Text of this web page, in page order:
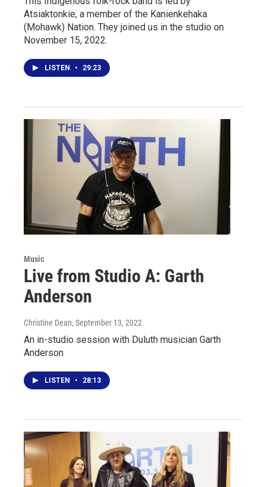
Atsiaktonkie, a member of the Kanienkehaka
(Mohawk) Nation. They joined us in the studio on
November 15, 2022.
LISTEN • 29:23
Music
Live from Studio A: Garth
Anderson
Christine Dean, September 13, 2022
An in-studio session with Duluth musician Garth
Anderson
LISTEN • 28:13